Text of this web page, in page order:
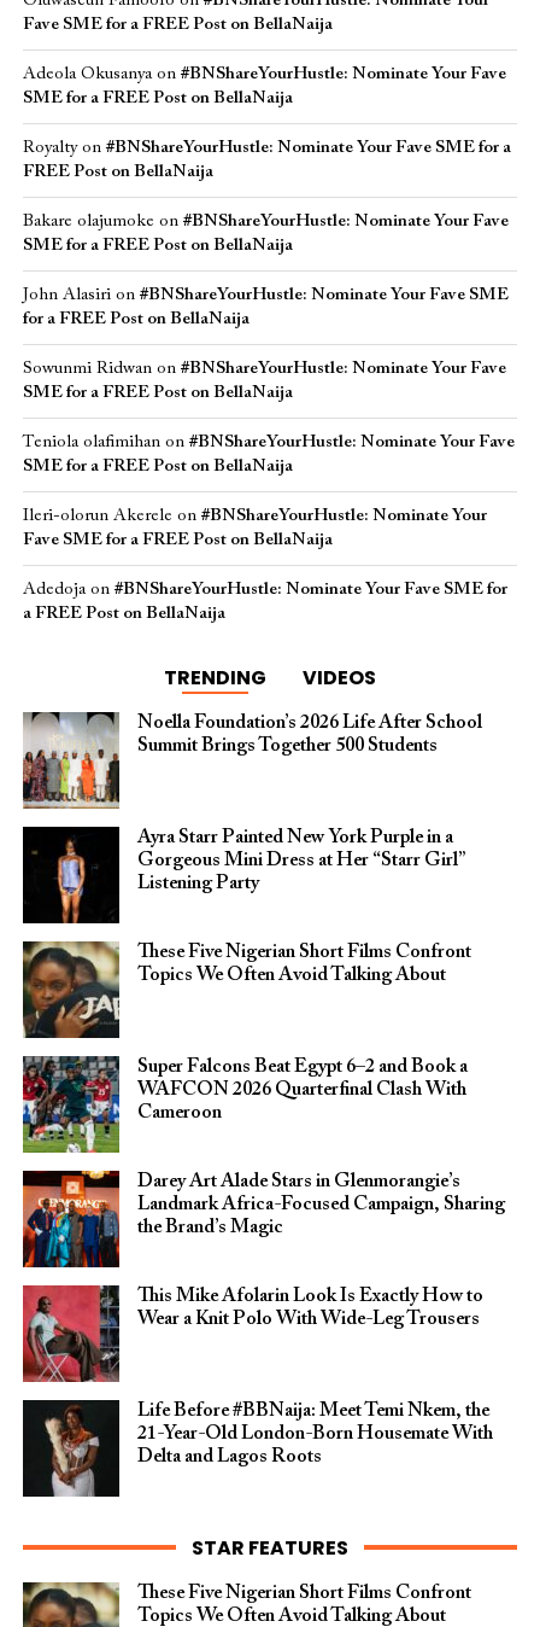
Fave SME for a FREE Post on BellaNaija
Adeola Okusanyaon #BNShareYourHustle: Nominate Your Fave
SME for a FREE Post on BellaNaija
Royaltyon #BNShareYourHustle: Nominate Your Fave SME for a
FREE Post on BellaNaija
Bakare olajumoke on #BNShareYourHustle: Nominate Your Fave
SME for a FREE Post on BellaNaija
John Alasirion #BNShareYourHustle: Nominate Your Fave SME
for a FREE Post on BellaNaija
Sowunmi Ridwanon #BNShareYourHustle: Nominate Your Fave
SME for a FREE Post on BellaNaija
Teniola olafimihanon #BNShareYourHustle: Nominate Your Fave
SME for a FREE Post on BellaNaija
Ileri-olorun Akerele on #BNShareYourHustle: Nominate Your
Fave SME for a FREE Post on BellaNaija
Adedojaon #BNShareYourHustle: Nominate Your Fave SME for
a FREE Post on BellaNaija
TRENDING VIDEOS
Noella Foundation’s 2026 Life After School
Summit Brings Together 500 Students
Ayra Starr Painted New York Purple in a
Gorgeous Mini Dress at Her “Starr Girl”
Listening Party
These Five Nigerian Short Films Confront
Topics We Often Avoid Talking About
Super Falcons Beat Egypt 6–2 and Book a
WAFCON 2026 Quarterfinal Clash With
Cameroon
Darey Art Alade Stars in Glenmorangie’s
Landmark Africa-Focused Campaign, Sharing
the Brand’s Magic
This Mike Afolarin Look Is Exactly How to
Wear a Knit Polo With Wide-Leg Trousers
Life Before #BBNaija: Meet Temi Nkem, the
21-Year-Old London-Born Housemate With
Delta and Lagos Roots
STAR FEATURES
These Five Nigerian Short Films Confront
Topics We Often Avoid Talking About